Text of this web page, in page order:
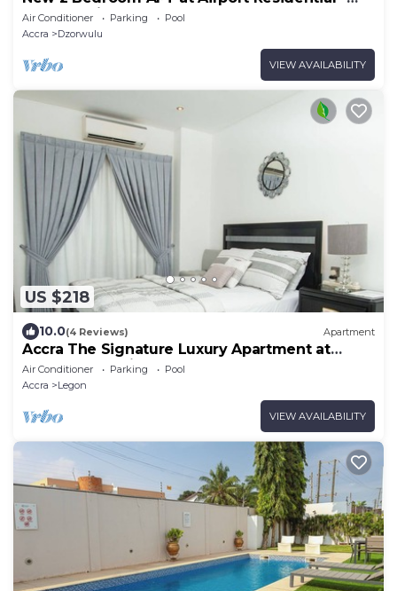
247 Security
Air Conditioner Parking
Pool
Accra
Dzorwulu
VIEW AVAILABILITY
US $218
10.0(4 Reviews) Apartment
Accra The Signature Luxury Apartment at
Tetteh Quarshie Accra, Ghana
Air Conditioner Parking
Pool
Accra
Legon
VIEW AVAILABILITY